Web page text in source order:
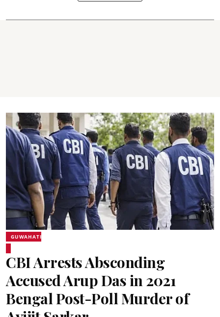
GUWAHATI
CBI Arrests Absconding
Accused Arup Das in 2021
Bengal Post-Poll Murder of